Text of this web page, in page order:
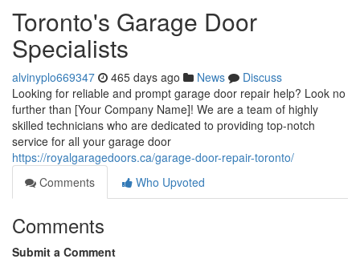
Toronto's Garage Door
Specialists
alvinyplo669347 465 days ago News
Discuss
Looking for reliable and prompt garage door repair help? Look no
further than [Your Company Name]! We are a team of highly
skilled technicians who are dedicated to providing top-notch
service for all your garage door
https://royalgaragedoors.ca/garage-door-repair-toronto/
Comments
Who Upvoted
Comments
Submit a Comment